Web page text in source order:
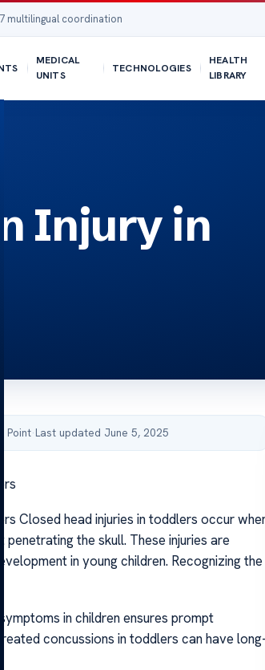
multilingual coordination
MEDICAL
UNITS
TECHNOLOGIES
HEALTH
LIBRARY
Injury in
Point·Last updated June 5, 2025
Closed head injuries in toddlers occur
the skull. These injuries are
in young children. Recognizing the
in children ensures prompt
concussions in toddlers can have